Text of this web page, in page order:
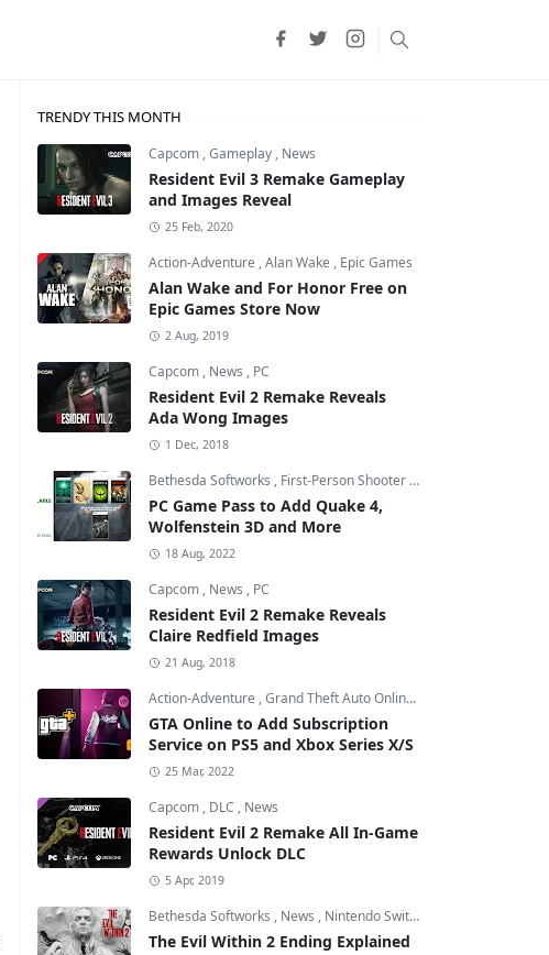
TRENDY THIS MONTH
Capcom ,Gameplay , News
Resident Evil 3 Remake Gameplay
and Images Reveal
25 Feb, 2020
Action-Adventure ,Alan Wake , Epic Games
Alan Wake and For Honor Free on
Epic Games Store Now
2 Aug, 2019
Capcom , News , PC
Resident Evil 2 Remake Reveals
Ada Wong Images
1 Dec, 2018
Bethesda Softworks , First-Person Shooter ,id Software
PC Game Pass to Add Quake 4,
Wolfenstein 3D and More
18 Aug, 2022
Capcom , News , PC
Resident Evil 2 Remake Reveals
Claire Redfield Images
21 Aug, 2018
Action-Adventure ,Grand Theft Auto Online
GTA Online to Add Subscription
Service on PS5 and Xbox Series X/S
25 Mar, 2022
Capcom , DLC , News
Resident Evil 2 Remake All In-Game
Rewards Unlock DLC
5 Apr, 2019
Bethesda Softworks , News , Nintendo Switch
The Evil Within 2 Ending Explained